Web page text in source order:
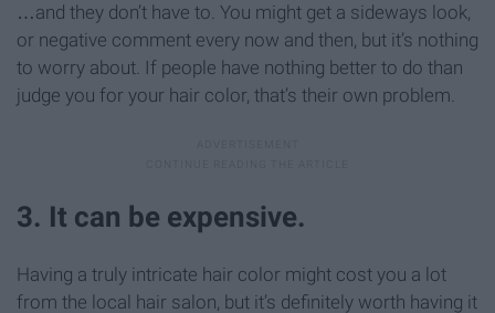
…and they don’t have to. You might get a sideways look,
or negative comment every now and then, but it’s nothing
to worry about. If people have nothing better to do than
judge you for your hair color, that’s their own problem.
3. It can be expensive.
Having a truly intricate hair color might cost you a lot
from the local hair salon, but it’s definitely worth having it